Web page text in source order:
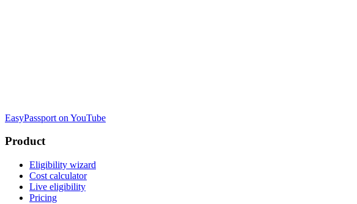
EasyPassport on YouTube
Product
Eligibility wizard
Cost calculator
Live eligibility
Pricing